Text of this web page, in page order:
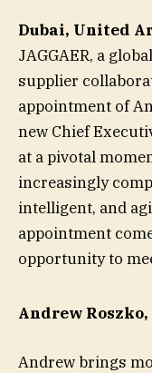
Dubai, United
JAGGAER, a
supplier
appointment of
new Chief
at a pivotal
increasingly
intelligent, and
appointment
opportunity to
Andrew Roszko,
Andrew brings